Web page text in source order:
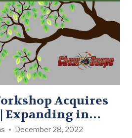
Acquires
Expanding in
December 28, 2022